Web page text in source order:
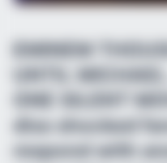
EMINEM
UNTIL
ONE SILENT
diss shocked
respond with